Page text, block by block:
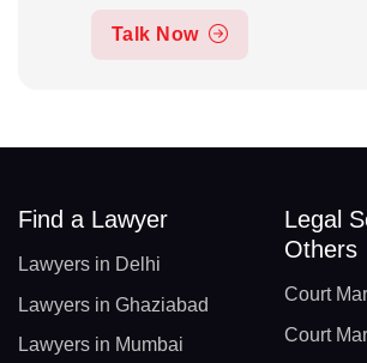
Talk Now
Find a Lawyer
Lawyers in Delhi
Lawyers in Ghaziabad
Lawyers in Mumbai
Legal
Others
Court
Court